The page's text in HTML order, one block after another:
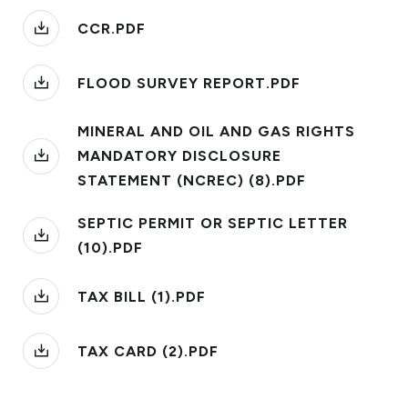
CCR.PDF
FLOOD SURVEY REPORT.PDF
MINERAL AND OIL AND GAS RIGHTS
MANDATORY DISCLOSURE
STATEMENT (NCREC) (8).PDF
SEPTIC PERMIT OR SEPTIC LETTER
(10).PDF
TAX BILL (1).PDF
TAX CARD (2).PDF